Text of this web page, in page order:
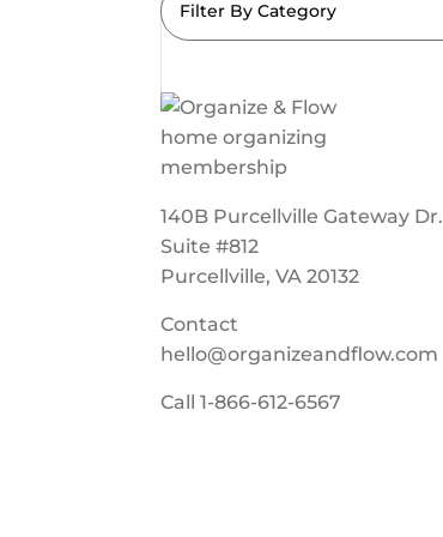
Filter By Category
140B Purcellville Gateway Dr.
Suite #812
Purcellville, VA 20132
Contact
hello@organizeandflow.com
Call1-866-612-6567